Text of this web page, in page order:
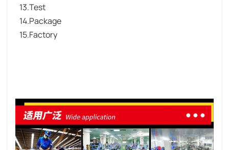
13.Test
14.Package
15.Factory